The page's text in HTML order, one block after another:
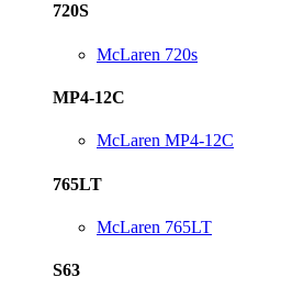
720S
McLaren 720s
MP4-12C
McLaren MP4-12C
765LT
McLaren 765LT
S63